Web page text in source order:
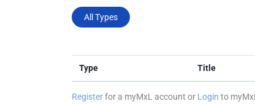
All Types
Type Title
Registerfor a myMxL account or Login to